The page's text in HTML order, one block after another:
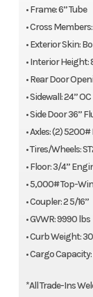
• Frame: 6” Tube
• Cross
• Exterior Skin:
• Interior Height:
• Rear Door
• Sidewall: 24” OC
• Side Door 36”
• Axles: (2)
• Tires/Wheels:
• Floor: 3/4”
• 5,000# Top-
• Coupler: 2 5/16”
• GVWR: 9990 lbs
• Curb Weight:
• Cargo Capacity:
*All Trade-Ins